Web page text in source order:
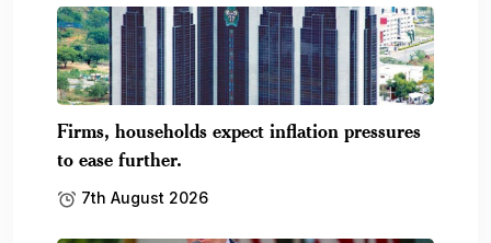
Firms, households expect inflation pressures
to ease further.
7th August 2026